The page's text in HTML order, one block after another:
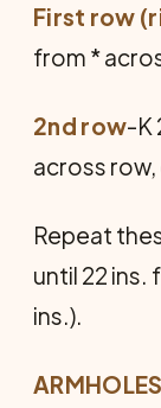
First row
from *
2nd row-K
across row,
Repeat
until 22 ins.
ins.).
ARMHOLES